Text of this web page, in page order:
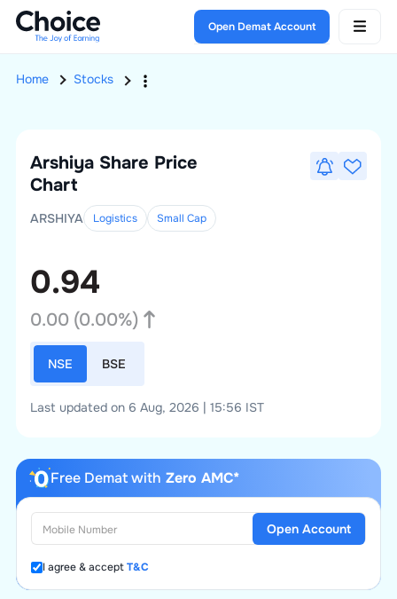
Open Demat Account
Home Stocks
Arshiya Share Price
Chart
ARSHIYA Logistics Small Cap
0.94
0.00 (0.00%)
NSE BSE
Last updated on 6 Aug, 2026 | 15:56 IST
Free Demat with Zero AMC*
I agree & acceptT&C
Open Account